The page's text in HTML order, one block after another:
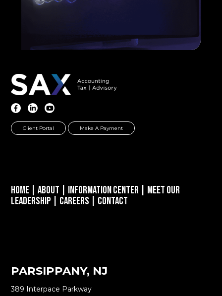
Client Portal Make A Payment
Home |About Information Center
Meet Our
Leadership
Careers Contact
PARSIPPANY, NJ
389 Interpace Parkway